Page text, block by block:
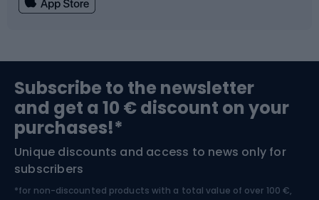
Bushcraft
Nordic Walking
Bike helmets
Skitouring
Subscribe to the newsletter
and get a 10 € discount on your
purchases!*
Unique discounts and access to news only for
subscribers
*for non-discounted products with a total value of over 100 €,